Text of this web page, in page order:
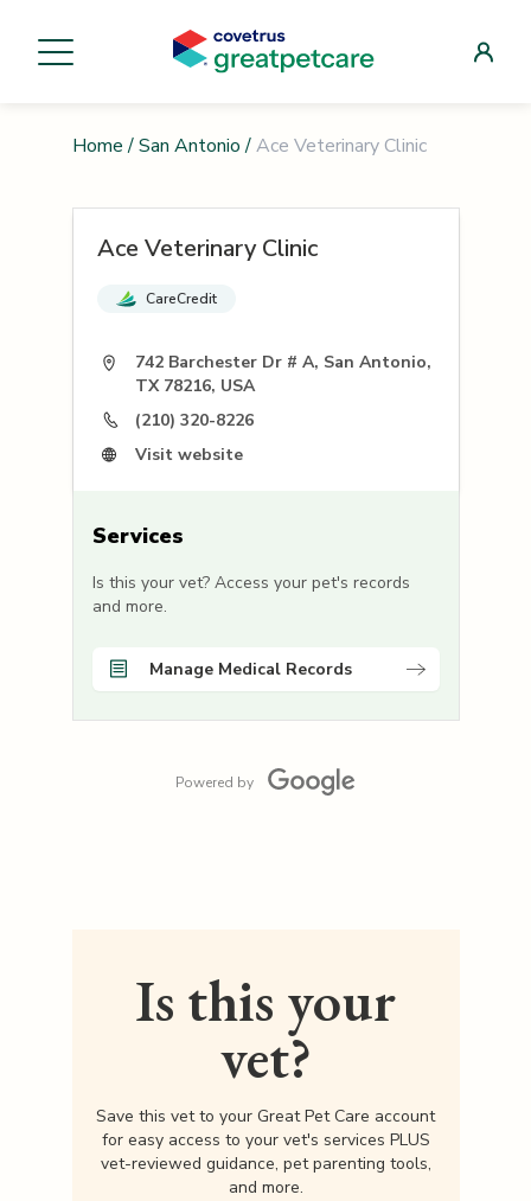
Home / San Antonio / Ace Veterinary Clinic
Ace Veterinary Clinic
CareCredit
742 Barchester Dr # A, San Antonio,
TX 78216, USA
(210) 320-8226
Visit website
Services
Is this your vet? Access your pet's records
and more.
Manage Medical Records
Powered by
Is this your
vet?
Save this vet to your Great Pet Care account
for easy access to your vet's services PLUS
vet-reviewed guidance, pet parenting tools,
and more.